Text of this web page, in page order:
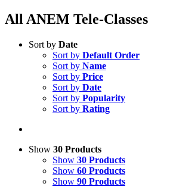
All ANEM Tele-Classes
Sort by Date
Sort by Default Order
Sort by Name
Sort by Price
Sort by Date
Sort by Popularity
Sort by Rating
Show 30 Products
Show 30 Products
Show 60 Products
Show 90 Products